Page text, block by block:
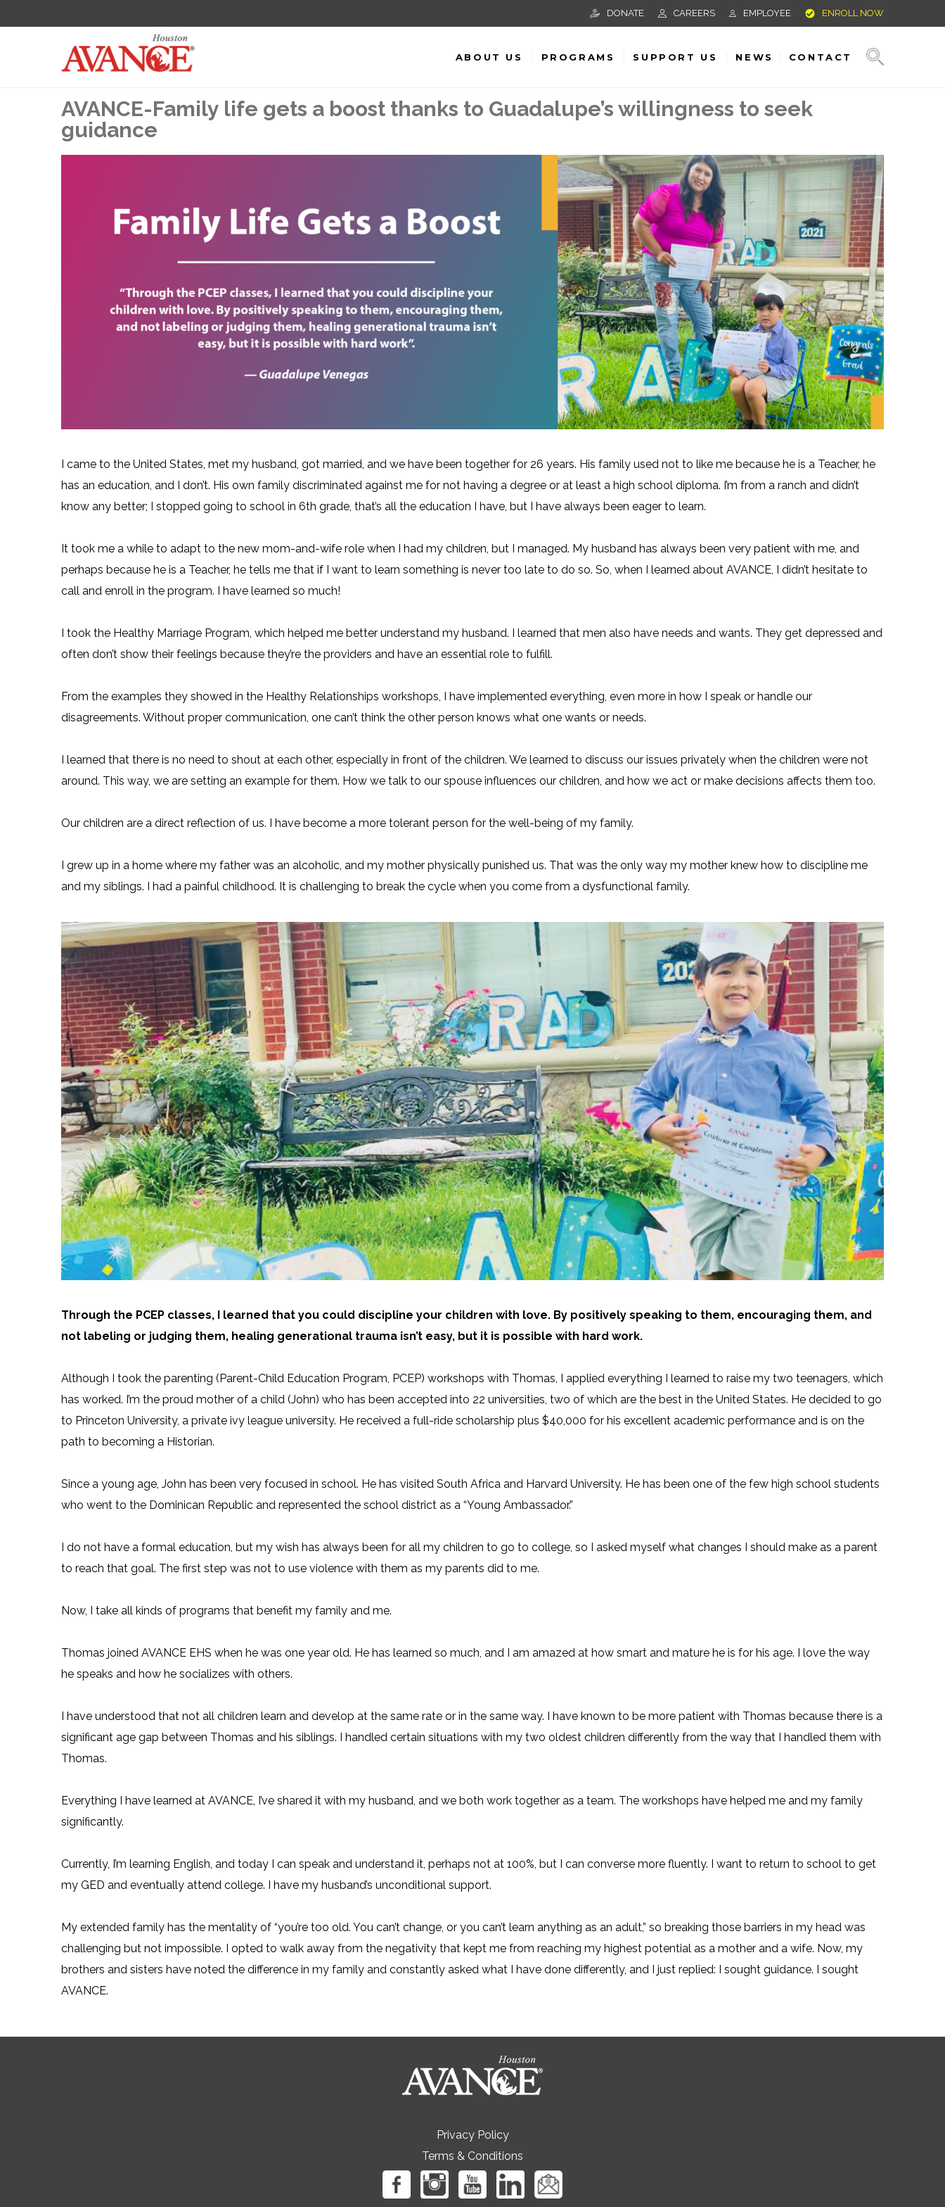
ENROLL NOW
EMPLOYEE
CAREERS
DONATE
ABOUT US PROGRAMS SUPPORT US NEWS CONTACT
AVANCE-Family life gets a boost thanks to Guadalupe’s willingness to seek
guidance
I came to the United States, met my husband, got married, and we have been together for 26 years. His family used not to like me because he is a Teacher, he
has an education, and I don’t. His own family discriminated against me for not having a degree or at least a high school diploma. I’m from a ranch and didn’t
know any better; I stopped going to school in 6th grade, that’s all the education I have, but I have always been eager to learn.
It took me a while to adapt to the new mom-and-wife role when I had my children, but I managed. My husband has always been very patient with me, and
perhaps because he is a Teacher, he tells me that if I want to learn something is never too late to do so. So, when I learned about AVANCE, I didn’t hesitate to
call and enroll in the program. I have learned so much!
I took the Healthy Marriage Program, which helped me better understand my husband. I learned that men also have needs and wants. They get depressed and
often don’t show their feelings because they’re the providers and have an essential role to fulfill.
From the examples they showed in the Healthy Relationships workshops, I have implemented everything, even more in how I speak or handle our
disagreements. Without proper communication, one can’t think the other person knows what one wants or needs.
I learned that there is no need to shout at each other, especially in front of the children. We learned to discuss our issues privately when the children were not
around. This way, we are setting an example for them. How we talk to our spouse influences our children, and how we act or make decisions affects them too.
Our children are a direct reflection of us. I have become a more tolerant person for the well-being of my family.
I grew up in a home where my father was an alcoholic, and my mother physically punished us. That was the only way my mother knew how to discipline me
and my siblings. I had a painful childhood. It is challenging to break the cycle when you come from a dysfunctional family.
Through the PCEP classes, I learned that you could discipline your children with love. By positively speaking to them, encouraging them, and
not labeling or judging them, healing generational trauma isn’t easy, but it is possible with hard work.
Although I took the parenting (Parent-Child Education Program, PCEP) workshops with Thomas, I applied everything I learned to raise my two teenagers, which
has worked. I’m the proud mother of a child (John) who has been accepted into 22 universities, two of which are the best in the United States. He decided to go
to Princeton University, a private ivy league university. He received a full-ride scholarship plus $40,000 for his excellent academic performance and is on the
path to becoming a Historian.
Since a young age, John has been very focused in school. He has visited South Africa and Harvard University. He has been one of the few high school students
who went to the Dominican Republic and represented the school district as a “Young Ambassador.”
I do not have a formal education, but my wish has always been for all my children to go to college, so I asked myself what changes I should make as a parent
to reach that goal. The first step was not to use violence with them as my parents did to me.
Now, I take all kinds of programs that benefit my family and me.
Thomas joined AVANCE EHS when he was one year old. He has learned so much, and I am amazed at how smart and mature he is for his age. I love the way
he speaks and how he socializes with others.
I have understood that not all children learn and develop at the same rate or in the same way. I have known to be more patient with Thomas because there is a
significant age gap between Thomas and his siblings. I handled certain situations with my two oldest children differently from the way that I handled them with
Thomas.
Everything I have learned at AVANCE, I’ve shared it with my husband, and we both work together as a team. The workshops have helped me and my family
significantly.
Currently, I’m learning English, and today I can speak and understand it, perhaps not at 100%, but I can converse more fluently. I want to return to school to get
my GED and eventually attend college. I have my husband’s unconditional support.
My extended family has the mentality of “you’re too old. You can’t change, or you can’t learn anything as an adult,” so breaking those barriers in my head was
challenging but not impossible. I opted to walk away from the negativity that kept me from reaching my highest potential as a mother and a wife. Now, my
brothers and sisters have noted the difference in my family and constantly asked what I have done differently, and I just replied: I sought guidance. I sought
AVANCE.
Privacy Policy
Terms & Conditions